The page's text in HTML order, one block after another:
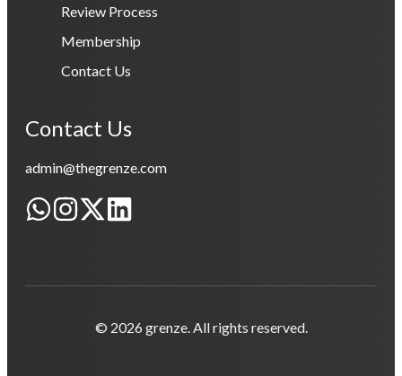
Review Process
Membership
Contact Us
Contact Us
admin@thegrenze.com
© 2026 grenze. All rights reserved.